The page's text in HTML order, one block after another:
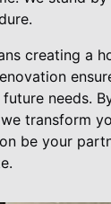
creating a
needs.
transform
be your